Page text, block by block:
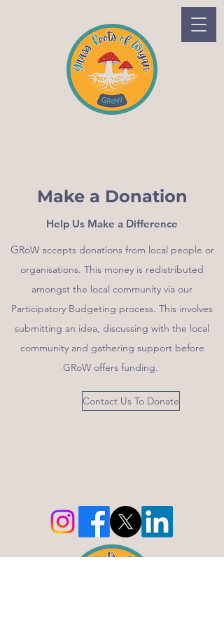
Make a Donation
Help Us Make a Difference
GRoW accepts donations from local people or
organisations. This money is redistributed
amongst the local community via our
Participatory Budgeting process. This involves
submitting an idea, discussing with the local
community and gathering support before
GRoW offers funding.
Contact Us To Donate